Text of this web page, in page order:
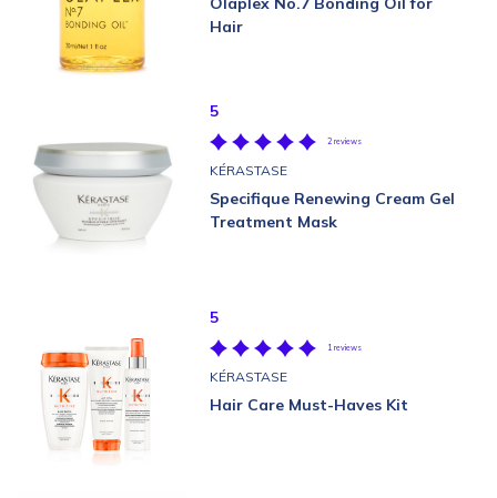
Hair
5
2 reviews
KÉRASTASE
Specifique Renewing Cream Gel
Treatment Mask
5
1 reviews
KÉRASTASE
Hair Care Must-Haves Kit